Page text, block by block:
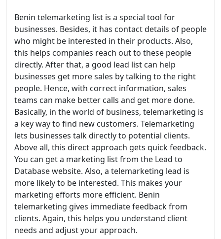
Benin telemarketing list is a special tool for
businesses. Besides, it has contact details of people
who might be interested in their products. Also,
this helps companies reach out to these people
directly. After that, a good lead list can help
businesses get more sales by talking to the right
people. Hence, with correct information, sales
teams can make better calls and get more done.
Basically, in the world of business, telemarketing is
a key way to find new customers. Telemarketing
lets businesses talk directly to potential clients.
Above all, this direct approach gets quick feedback.
You can get a marketing list from the Lead to
Database website. Also, a telemarketing lead is
more likely to be interested. This makes your
marketing efforts more efficient. Benin
telemarketing gives immediate feedback from
clients. Again, this helps you understand client
needs and adjust your approach.